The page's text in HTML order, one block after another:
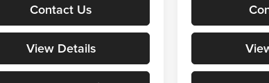
Contact Us
View Details